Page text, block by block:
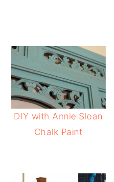
DIY with Annie Sloan
Chalk Paint